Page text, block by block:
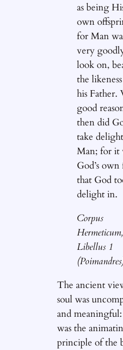
as being
own
for Man
very
look on,
the
his Father.
good
then did
take
Man; for it
God’s
that God
delight in.
Corpus
Hermeticum,
Libellus 1
The ancient
soul was
and
was the
principle of the